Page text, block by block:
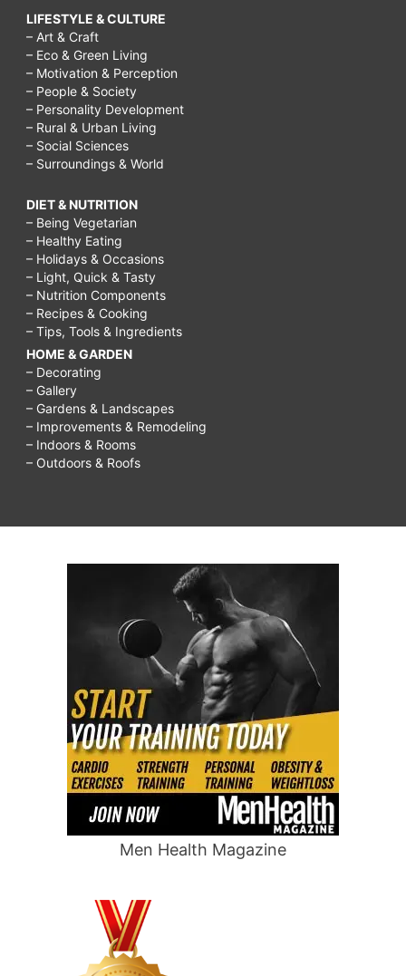
LIFESTYLE & CULTURE
– Art & Craft
– Eco & Green Living
– Motivation & Perception
– People & Society
– Personality Development
– Rural & Urban Living
– Social Sciences
– Surroundings & World
DIET & NUTRITION
– Being Vegetarian
– Healthy Eating
– Holidays & Occasions
– Light, Quick & Tasty
– Nutrition Components
– Recipes & Cooking
– Tips, Tools & Ingredients
HOME & GARDEN
– Decorating
– Gallery
– Gardens & Landscapes
– Improvements & Remodeling
– Indoors & Rooms
– Outdoors & Roofs
Men Health Magazine